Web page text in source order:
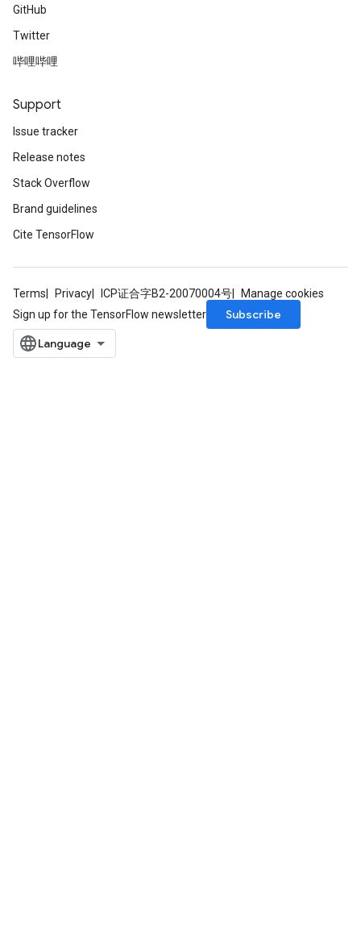
GitHub
Twitter
哔哩哔哩
Support
Issue tracker
Release notes
Stack Overflow
Brand guidelines
Cite TensorFlow
Terms Privacy ICP证合字B2-20070004号
Manage cookies
Sign up for the TensorFlow newsletter
Subscribe